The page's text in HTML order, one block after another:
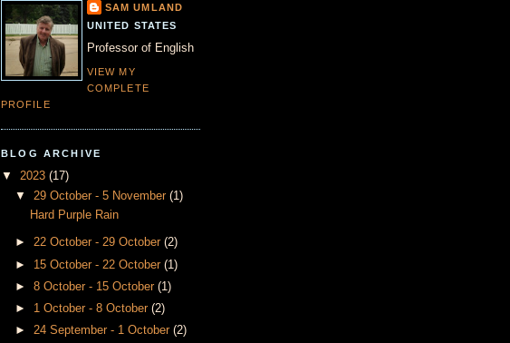
SAM UMLAND
UNITED STATES
Professor of English
VIEW MY
COMPLETE
PROFILE
BLOG ARCHIVE
▼ 2023 (17)
▼ 29 October - 5 November(1)
Hard Purple Rain
►22 October - 29 October(2)
► 15 October - 22 October(1)
►8 October - 15 October(1)
► 1 October - 8 October(2)
►24 September - 1 October(2)